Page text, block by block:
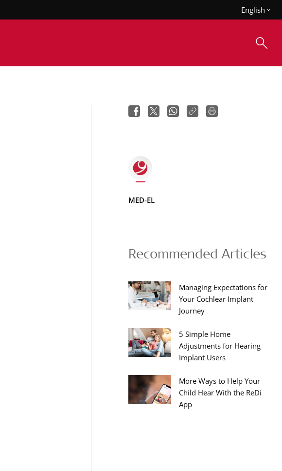
English
MED-EL
Recommended Articles
Managing Expectations for
Your Cochlear Implant
Journey
5 Simple Home
Adjustments for Hearing
Implant Users
More Ways to Help Your
Child Hear With the ReDi
App